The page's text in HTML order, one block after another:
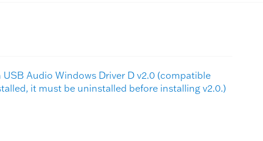
Audio Windows Driver D v2.0 (compatible
it must be uninstalled before installing v2.0.)